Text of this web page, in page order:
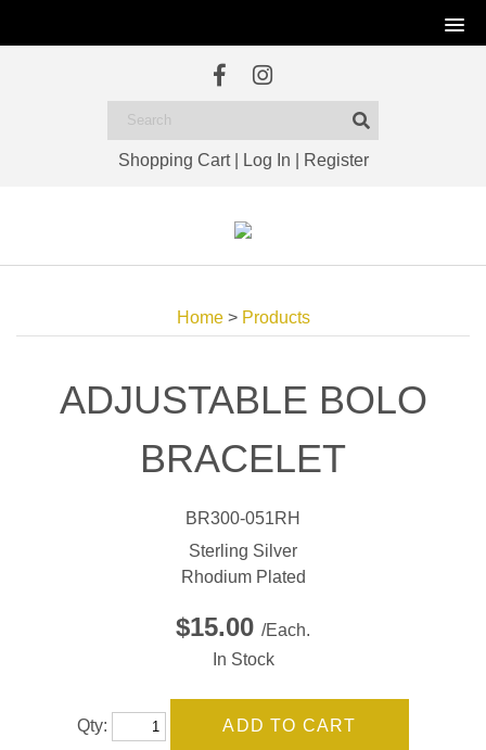
Shopping Cart| Log In Register
Home> Products
ADJUSTABLE BOLO
BRACELET
BR300-051RH
Sterling Silver
Rhodium Plated
$15.00 /Each.
In Stock
Qty: